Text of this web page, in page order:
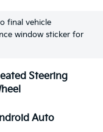
final vehicle
window sticker for
Steering
Auto